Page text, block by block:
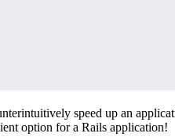
speed up an
option for a Rails application!